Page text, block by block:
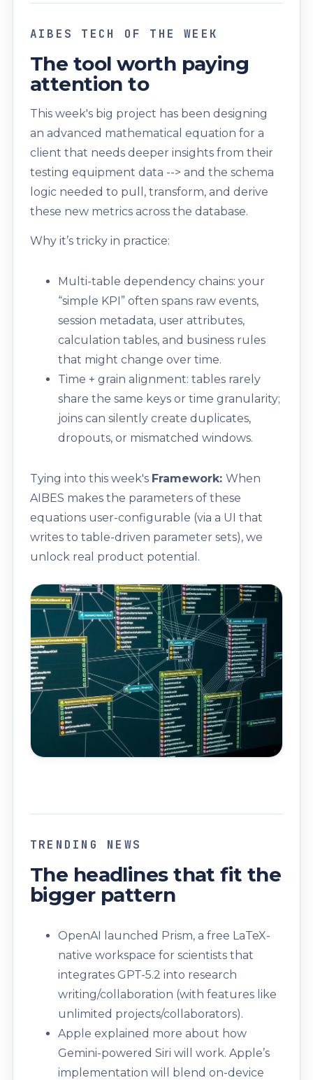
AIBES TECH OF THE WEEK
The tool worth paying
attention to
This week's big project has been designing
an advanced mathematical equation for a
client that needs deeper insights from their
testing equipment data --> and the schema
logic needed to pull, transform, and derive
these new metrics across the database.
Why it’s tricky in practice:
Multi-table dependency chains: your
“simple KPI” often spans raw events,
session metadata, user attributes,
calculation tables, and business rules
that might change over time.
Time + grain alignment: tables rarely
share the same keys or time granularity;
joins can silently create duplicates,
dropouts, or mismatched windows.
Tying into this week's Framework: When
AIBES makes the parameters of these
equations user-configurable (via a UI that
writes to table-driven parameter sets), we
unlock real product potential.
TRENDING NEWS
The headlines that fit the
bigger pattern
OpenAI launched Prism, a free LaTeX-
native workspace for scientists that
integrates GPT-5.2 into research
writing/collaboration (with features like
unlimited projects/collaborators).
Apple explained more about how
Gemini-powered Siri will work. Apple’s
implementation will blend on-device